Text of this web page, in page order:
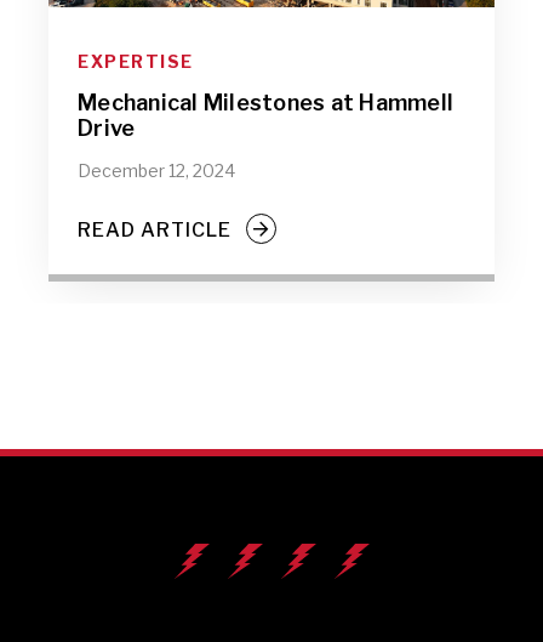
EXPERTISE
Mechanical Milestones at Hammell
Drive
December 12, 2024
READ ARTICLE